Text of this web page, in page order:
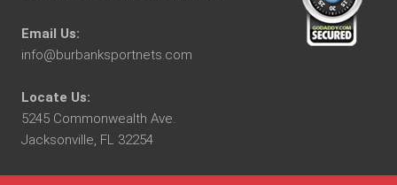
Email Us:
info@burbanksportnets.com
Locate Us:
5245 Commonwealth Ave.
Jacksonville, FL 32254